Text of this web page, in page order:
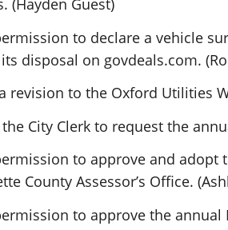
(Hayden Guest)
to declare a vehicle
disposal on govdeals.com.
revision to the Oxford Utilities
City Clerk to request the
to approve and adopt
County Assessor’s Office.
to approve the annual